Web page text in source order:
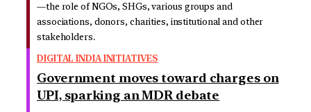
—the role of NGOs, SHGs, various groups and
associations, donors, charities, institutional and other
stakeholders.
DIGITAL INDIA INITIATIVES
Government moves toward charges on
UPI, sparking an MDR debate